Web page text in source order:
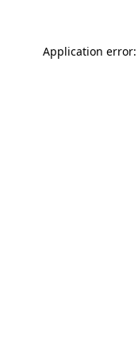
Application